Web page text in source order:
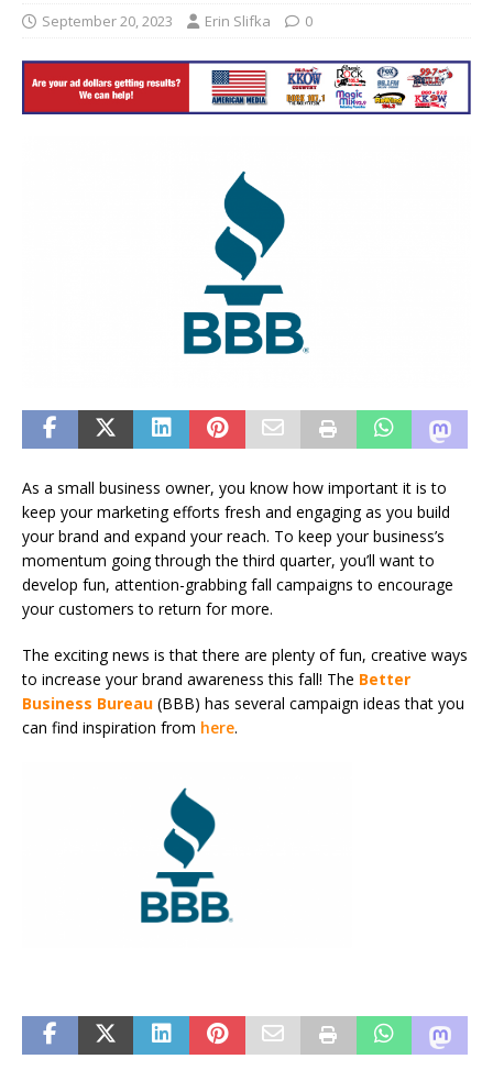
September 20, 2023 Erin Slifka 0
As a small business owner, you know how important it is to
keep your marketing efforts fresh and engaging as you build
your brand and expand your reach. To keep your business’s
momentum going through the third quarter, you’ll want to
develop fun, attention-grabbing fall campaigns to encourage
your customers to return for more.
The exciting news is that there are plenty of fun, creative ways
to increase your brand awareness this fall! The Better
Business Bureau (BBB) has several campaign ideas that you
can find inspiration from here.